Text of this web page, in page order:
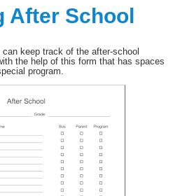
After School
keep track of the after-school
the help of this form that has spaces
program.